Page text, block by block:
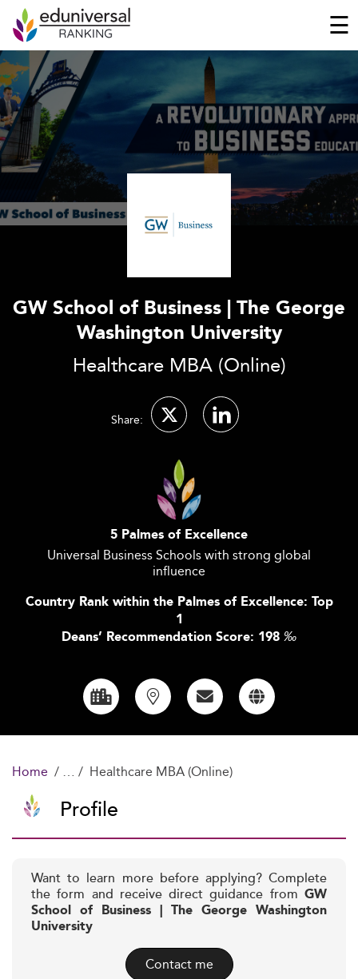
☰
GW School of Business | The George
Washington University
Healthcare MBA (Online)
Share:
5 Palmes of Excellence
Universal Business Schools with strong global
influence
Country Rank within the Palmes of Excellence: Top
1
Deans’ Recommendation Score: 198 ‰
Home Healthcare MBA (Online)
Profile
Want to learn more before applying? Complete
the form and receive direct guidance from GW
School of Business | The George Washington
University
Contact me